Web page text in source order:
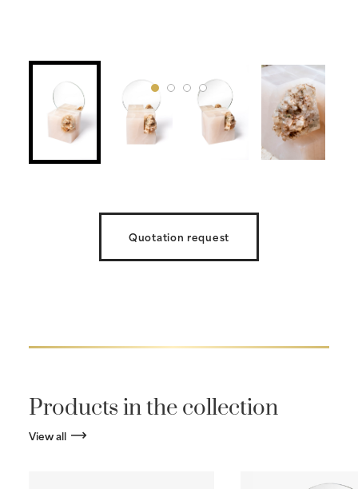
Quotation request
Products in the collection
View all